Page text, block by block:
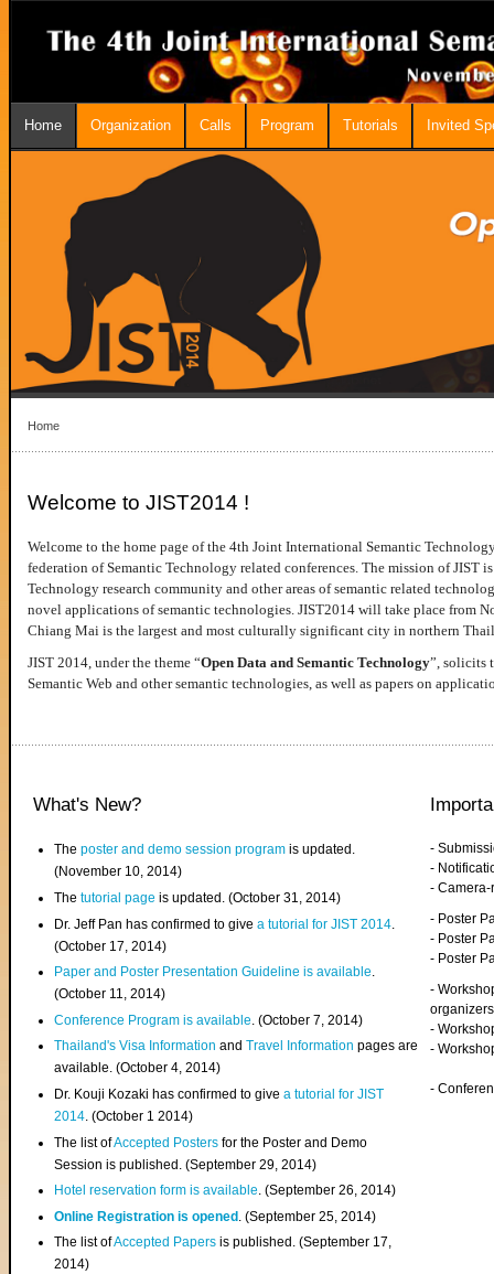
Home Organization Calls Program Tutorials Invited
Home
Welcome to JIST2014 !
Welcome to the home page of the 4th Joint International Semantic
federation of Semantic Technology related conferences. The mission of JIST
Technology research community and other areas of semantic related
novel applications of semantic technologies. JIST2014 will take place from
Chiang Mai is the largest and most culturally significant city in northern
JIST 2014, under the theme “Open Data and Semantic Technology”, solicits
Semantic Web and other semantic technologies, as well as papers on
What's New?
Theposter and demo session program is updated.
(November 10, 2014)
Thetutorial page is updated. (October 31, 2014)
Dr. Jeff Pan has confirmed to givea tutorial for JIST 2014
(October 17, 2014)
Paper and Poster Presentation Guideline is available.
(October 11, 2014)
Conference Program is available . (October 7, 2014)
Thailand's Visa InformationandTravel Information pages are
available. (October 4, 2014)
Dr. Kouji Kozaki has confirmed to givea tutorial for JIST
2014. (October 1 2014)
The list ofAccepted Posters for the Poster and Demo
Session is published. (September 29, 2014)
Hotel reservation form is available. (September 26, 2014)
Online Registration is opened . (September 25, 2014)
The list ofAccepted Papers is published. (September 17,
2014)
-
-
-
- Poster
- Poster
- Poster
-
organizers
-
-
-